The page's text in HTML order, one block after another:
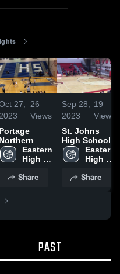
27,
2023
26
Views
Portage
Northern
Eastern
High
Share
Sep 28,
2023
19
Views
St. Johns
High School
Eastern
High
Share
PAST